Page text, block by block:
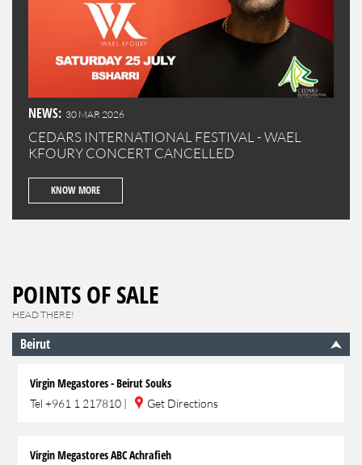
NEWS: 30 MAR 2026
CEDARS INTERNATIONAL FESTIVAL - WAEL
KFOURY CONCERT CANCELLED
KNOW MORE
POINTS OF SALE
HEAD THERE!
Beirut
Virgin Megastores - Beirut Souks
Tel +961 1 217810 | Get Directions
Virgin Megastores ABC Achrafieh